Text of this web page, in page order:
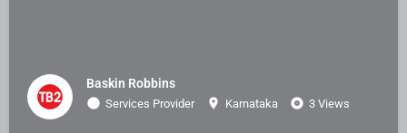
Baskin Robbins
Services Provider Karnataka 3 Views